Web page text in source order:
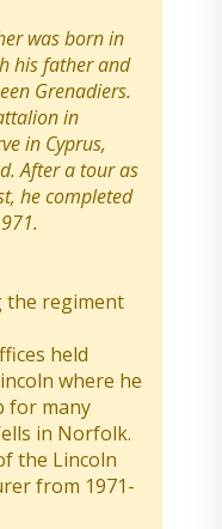
was born in
his father and
Grenadiers.
in
in Cyprus,
After a tour as
he completed
the regiment
held
where he
for many
in Norfolk.
the Lincoln
from 1971-